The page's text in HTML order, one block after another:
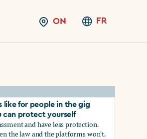
ON FR
like for people in the gig
can protect yourself
and have less protection.
the law and the platforms won't.